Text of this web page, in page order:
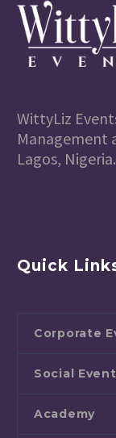
WittyLiz
Management
Lagos, Nigeria.
Quick
Corporate
Social
Academy